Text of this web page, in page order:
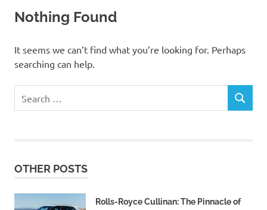
Nothing Found
It seems we can’t find what you’re looking for. Perhaps
searching can help.
for:
SEARCH
OTHER POSTS
Rolls-Royce Cullinan: The Pinnacle of